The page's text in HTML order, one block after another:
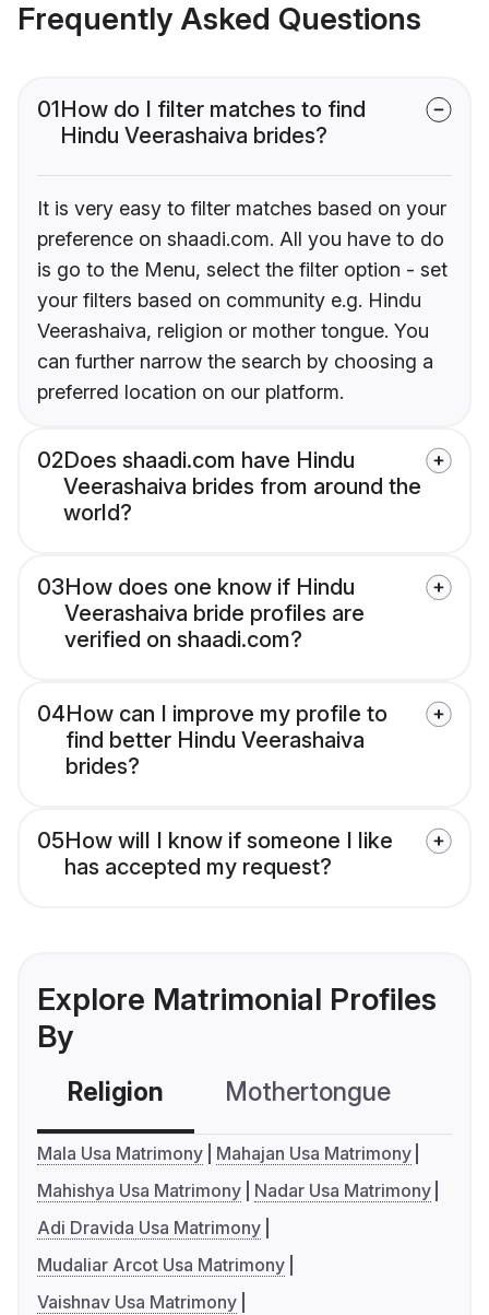
Frequently Asked Questions
01How do I filter matches to find
Hindu Veerashaiva brides?
It is very easy to filter matches based on your
preference on shaadi.com. All you have to do
is go to the Menu, select the filter option - set
your filters based on community e.g. Hindu
Veerashaiva, religion or mother tongue. You
can further narrow the search by choosing a
preferred location on our platform.
02Does shaadi.com have Hindu
Veerashaiva brides from around the
world?
03How does one know if Hindu
Veerashaiva bride profiles are
verified on shaadi.com?
04How can I improve my profile to
find better Hindu Veerashaiva
brides?
05How will I know if someone I like
has accepted my request?
Explore Matrimonial Profiles
By
Religion Mothertongue
Mala Usa Matrimony
Mahajan Usa Matrimony
Mahishya Usa Matrimony
Nadar Usa Matrimony
Adi Dravida Usa Matrimony
Mudaliar Arcot Usa Matrimony
Vaishnav Usa Matrimony